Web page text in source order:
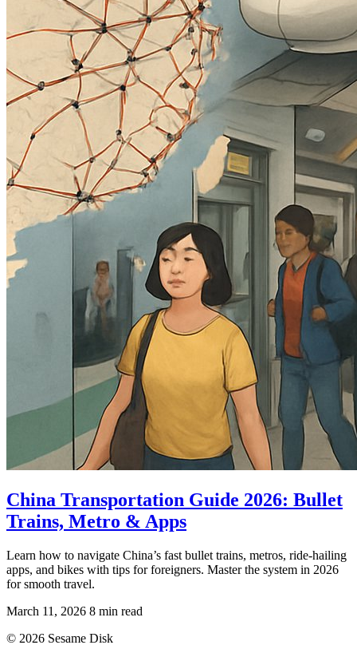
China Transportation Guide 2026: Bullet
Trains, Metro & Apps
Learn how to navigate China’s fast bullet trains, metros, ride-hailing
apps, and bikes with tips for foreigners. Master the system in 2026
for smooth travel.
March 11, 2026 8 min read
© 2026 Sesame Disk